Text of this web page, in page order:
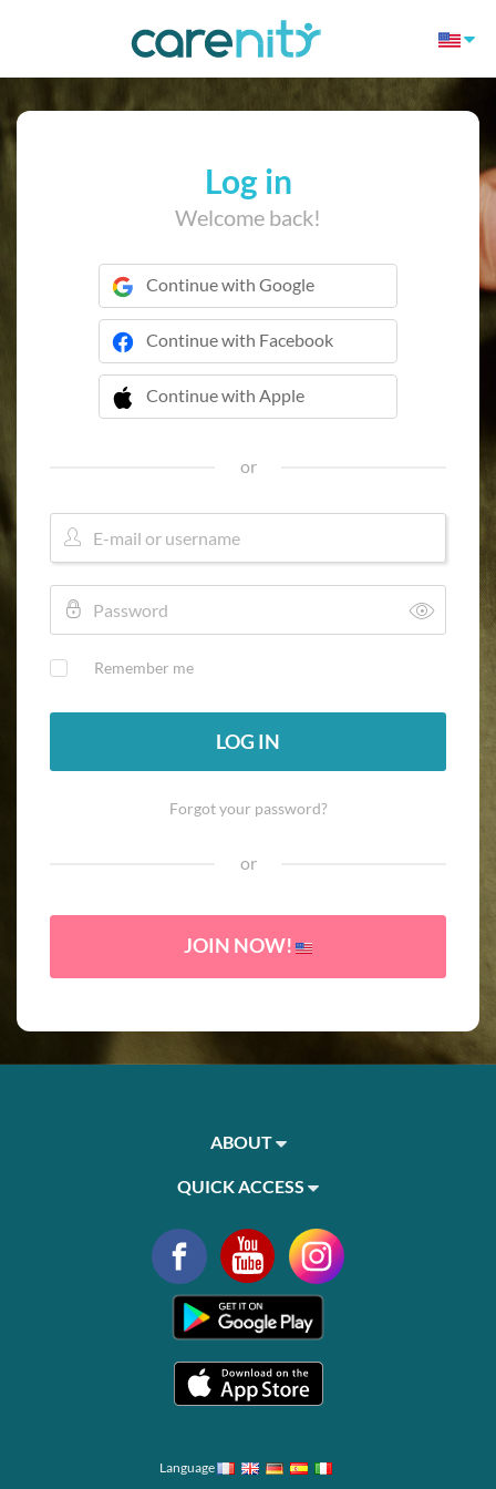
Log in
Welcome back!
Continue with Google
Continue with Facebook
Continue with Apple
 Continue with Apple
or
Remember me
LOG IN
Forgot your password?
or
JOIN NOW!
ABOUT
QUICK ACCESS
Language